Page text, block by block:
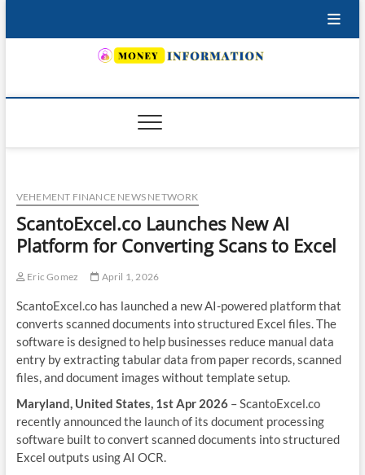
VEHEMENT FINANCE NEWS NETWORK
ScantoExcel.co Launches New AI
Platform for Converting Scans to Excel
Eric Gomez April 1, 2026
ScantoExcel.co has launched a new AI-powered platform that
converts scanned documents into structured Excel files. The
software is designed to help businesses reduce manual data
entry by extracting tabular data from paper records, scanned
files, and document images without template setup.
Maryland, United States, 1st Apr 2026– ScantoExcel.co
recently announced the launch of its document processing
software built to convert scanned documents into structured
Excel outputs using AI OCR.